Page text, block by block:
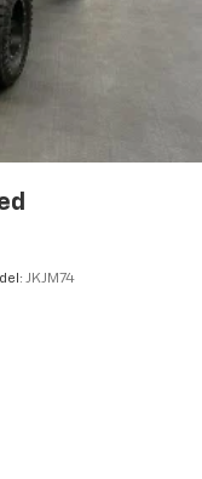
JKJM74